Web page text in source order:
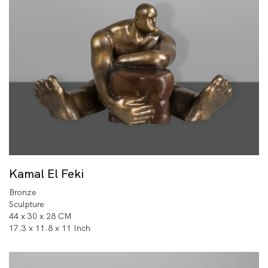
Kamal El Feki
Bronze
Sculpture
44 x 30 x 28 CM
17.3 x 11.8 x 11 Inch